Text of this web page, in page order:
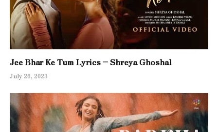
Jee Bhar Ke Tum Lyrics – Shreya Ghoshal
July 26, 2023